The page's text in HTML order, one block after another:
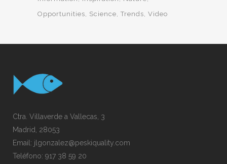
Opportunities
Science Trends Video
Ctra. Villaverde a Vallecas, 3
Madrid, 28053
Email: jlgonzalez@peskiquality.com
Teléfono: 917 38 59 20